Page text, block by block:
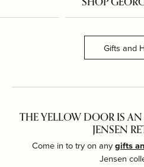
Gifts and
THE YELLOW DOOR IS
JENSEN
Come in to try on anygifts
Jensen